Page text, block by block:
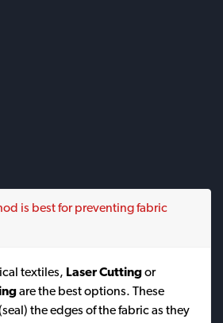
is best for preventing fabric
textiles, Laser Cuttingor
are the best options. These
the edges of the fabric as they